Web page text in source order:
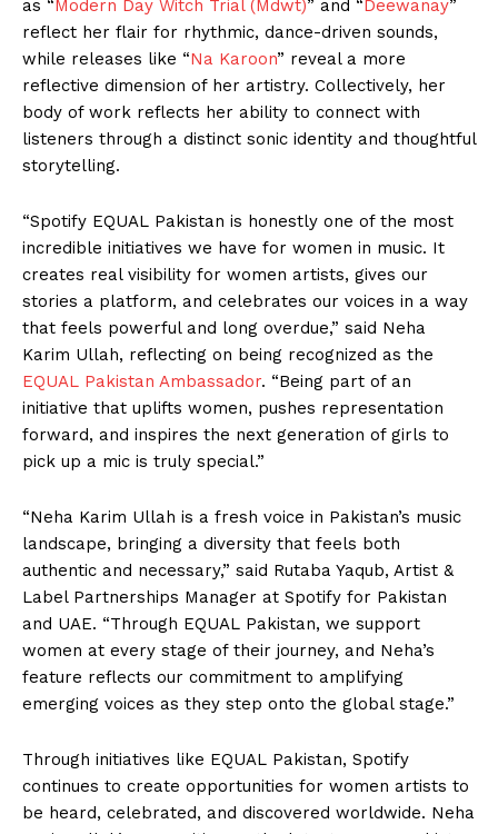
as “Modern Day Witch Trial (Mdwt)” and “Deewanay”
reflect her flair for rhythmic, dance-driven sounds,
while releases like “Na Karoon” reveal a more
reflective dimension of her artistry. Collectively, her
body of work reflects her ability to connect with
listeners through a distinct sonic identity and thoughtful
storytelling.
“Spotify EQUAL Pakistan is honestly one of the most
incredible initiatives we have for women in music. It
creates real visibility for women artists, gives our
stories a platform, and celebrates our voices in a way
that feels powerful and long overdue,” said Neha
Karim Ullah, reflecting on being recognized as the
EQUAL Pakistan Ambassador. “Being part of an
initiative that uplifts women, pushes representation
forward, and inspires the next generation of girls to
pick up a mic is truly special.”
“Neha Karim Ullah is a fresh voice in Pakistan’s music
landscape, bringing a diversity that feels both
authentic and necessary,” said Rutaba Yaqub, Artist &
Label Partnerships Manager at Spotify for Pakistan
and UAE. “Through EQUAL Pakistan, we support
women at every stage of their journey, and Neha’s
feature reflects our commitment to amplifying
emerging voices as they step onto the global stage.”
Through initiatives like EQUAL Pakistan, Spotify
continues to create opportunities for women artists to
be heard, celebrated, and discovered worldwide. Neha